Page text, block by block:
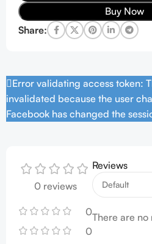
Buy Now
Share:
Error validating access token:
invalidated because the user
Facebook has changed the
0 reviews
0
0
Reviews
There are no